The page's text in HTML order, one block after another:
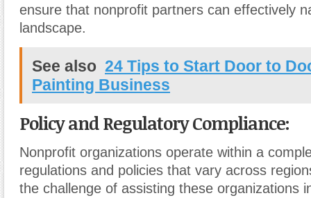
ensure that nonprofit partners can effectively
landscape.
See also 24 Tips to Start Door to
Painting Business
Policy and Regulatory Compliance:
Nonprofit organizations operate within a
regulations and policies that vary across
the challenge of assisting these organizations